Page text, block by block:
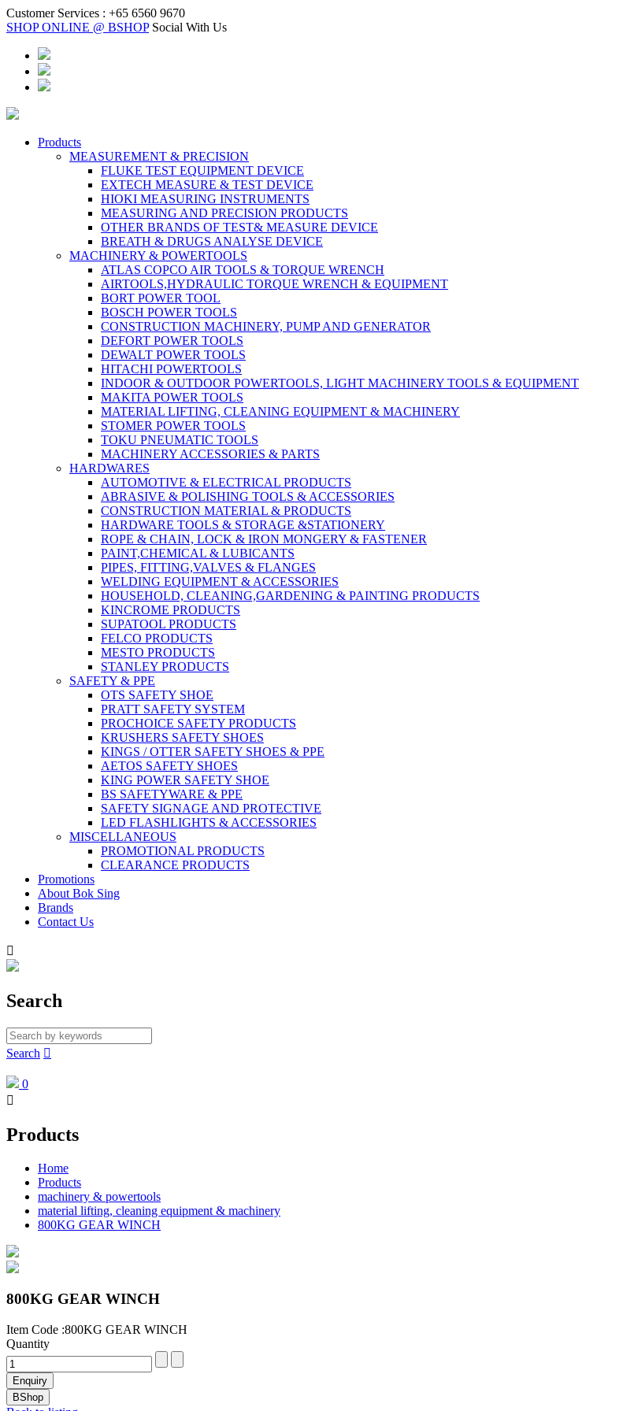
Customer Services : +65 6560 9670
SHOP ONLINE @ BSHOP Social With Us
Products
MEASUREMENT & PRECISION
FLUKE TEST EQUIPMENT DEVICE
EXTECH MEASURE & TEST DEVICE
HIOKI MEASURING INSTRUMENTS
MEASURING AND PRECISION PRODUCTS
OTHER BRANDS OF TEST& MEASURE DEVICE
BREATH & DRUGS ANALYSE DEVICE
MACHINERY & POWERTOOLS
ATLAS COPCO AIR TOOLS & TORQUE WRENCH
AIRTOOLS,HYDRAULIC TORQUE WRENCH & EQUIPMENT
BORT POWER TOOL
BOSCH POWER TOOLS
CONSTRUCTION MACHINERY, PUMP AND GENERATOR
DEFORT POWER TOOLS
DEWALT POWER TOOLS
HITACHI POWERTOOLS
INDOOR & OUTDOOR POWERTOOLS, LIGHT MACHINERY TOOLS & EQUIPMENT
MAKITA POWER TOOLS
MATERIAL LIFTING, CLEANING EQUIPMENT & MACHINERY
STOMER POWER TOOLS
TOKU PNEUMATIC TOOLS
MACHINERY ACCESSORIES & PARTS
HARDWARES
AUTOMOTIVE & ELECTRICAL PRODUCTS
ABRASIVE & POLISHING TOOLS & ACCESSORIES
CONSTRUCTION MATERIAL & PRODUCTS
HARDWARE TOOLS & STORAGE &STATIONERY
ROPE & CHAIN, LOCK & IRON MONGERY & FASTENER
PAINT,CHEMICAL & LUBICANTS
PIPES, FITTING,VALVES & FLANGES
WELDING EQUIPMENT & ACCESSORIES
HOUSEHOLD, CLEANING,GARDENING & PAINTING PRODUCTS
KINCROME PRODUCTS
SUPATOOL PRODUCTS
FELCO PRODUCTS
MESTO PRODUCTS
STANLEY PRODUCTS
SAFETY & PPE
OTS SAFETY SHOE
PRATT SAFETY SYSTEM
PROCHOICE SAFETY PRODUCTS
KRUSHERS SAFETY SHOES
KINGS / OTTER SAFETY SHOES & PPE
AETOS SAFETY SHOES
KING POWER SAFETY SHOE
BS SAFETYWARE & PPE
SAFETY SIGNAGE AND PROTECTIVE
LED FLASHLIGHTS & ACCESSORIES
MISCELLANEOUS
PROMOTIONAL PRODUCTS
CLEARANCE PRODUCTS
Promotions
About Bok Sing
Brands
Contact Us

Search
Search 
0

Products
Home
Products
machinery & powertools
material lifting, cleaning equipment & machinery
800KG GEAR WINCH
800KG GEAR WINCH
Item Code :800KG GEAR WINCH
Quantity